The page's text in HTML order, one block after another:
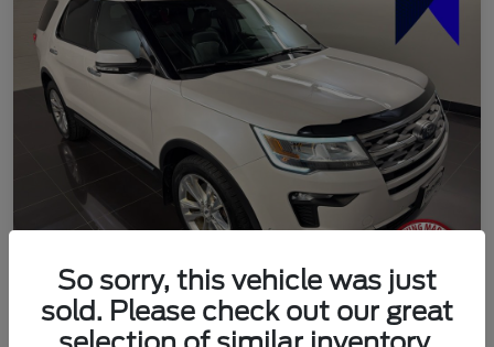
2018 Ford Explorer Limited
So sorry, this vehicle was just
sold. Please check out our great